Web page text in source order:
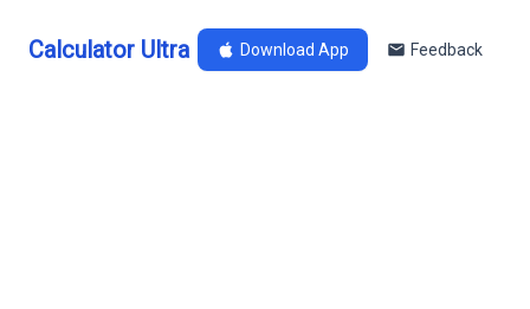
Calculator Ultra Download App Feedback